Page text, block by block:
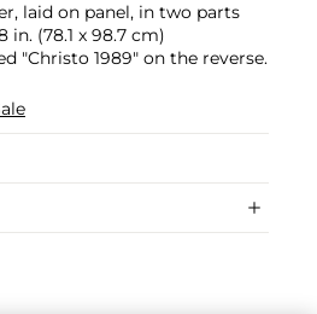
laid on panel, in two parts
in. (78.1 x 98.7 cm)
"Christo 1989" on the reverse.